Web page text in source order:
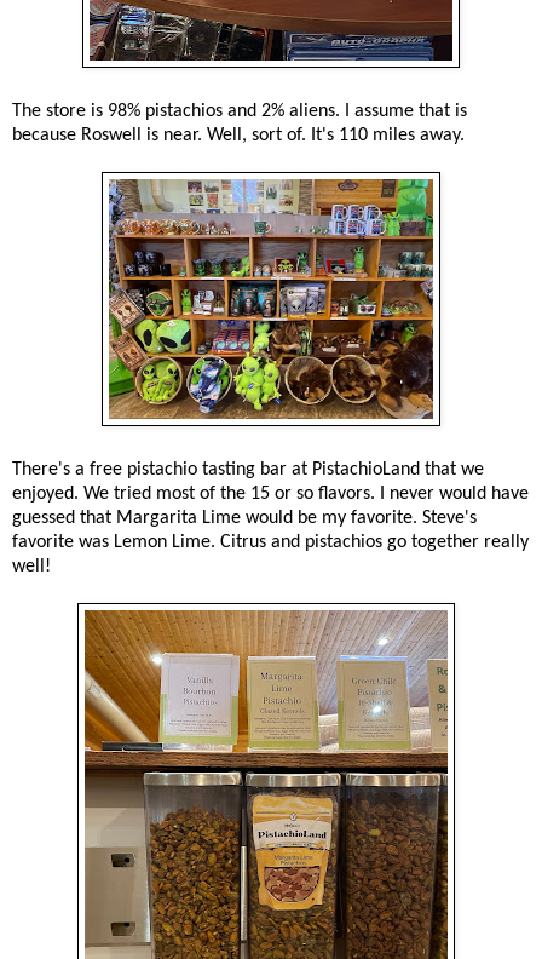
The store is 98% pistachios and 2% aliens. I assume that is
because Roswell is near. Well, sort of. It's 110 miles away.
There's a free pistachio tasting bar at PistachioLand that we
enjoyed. We tried most of the 15 or so flavors. I never would have
guessed that Margarita Lime would be my favorite. Steve's
favorite was Lemon Lime. Citrus and pistachios go together really
well!